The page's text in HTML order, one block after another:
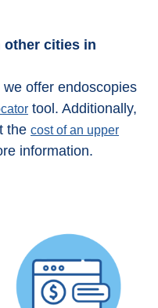
other cities in
offer endoscopies
tool. Additionally,
the cost of an upper
information.